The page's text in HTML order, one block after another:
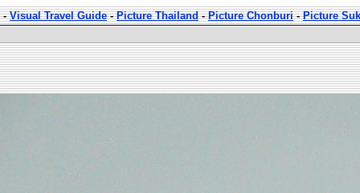
-Visual Travel Guide-Picture Thailand-Picture Chonburi-Picture